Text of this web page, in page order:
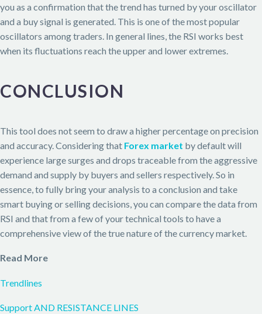
you as a confirmation that the trend has turned by your oscillator
and a buy signal is generated. This is one of the most popular
oscillators among traders. In general lines, the RSI works best
when its fluctuations reach the upper and lower extremes.
CONCLUSION
This tool does not seem to draw a higher percentage on precision
and accuracy. Considering that Forex market by default will
experience large surges and drops traceable from the aggressive
demand and supply by buyers and sellers respectively. So in
essence, to fully bring your analysis to a conclusion and take
smart buying or selling decisions, you can compare the data from
RSI and that from a few of your technical tools to have a
comprehensive view of the true nature of the currency market.
Read More
Trendlines
Support AND RESISTANCE LINES